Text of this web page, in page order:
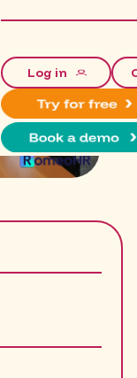
Log in